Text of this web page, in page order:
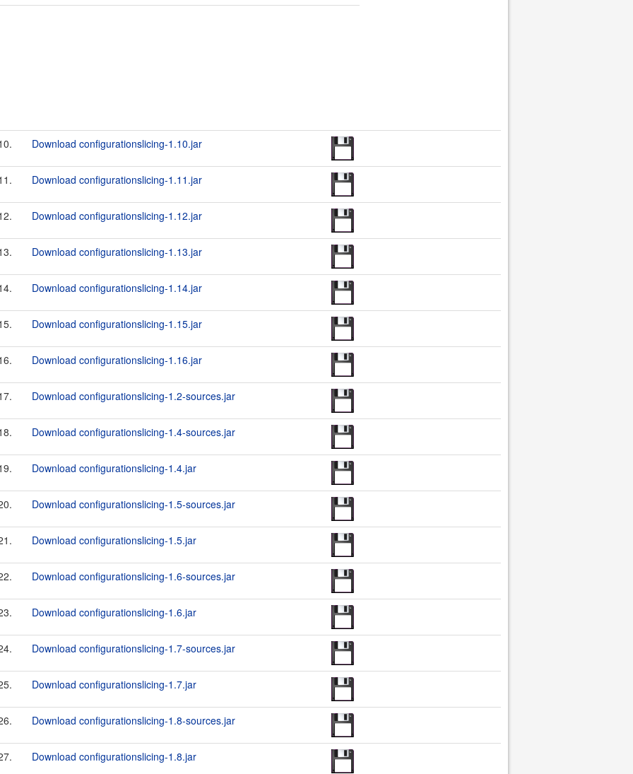
Download configurationslicing-1.10.jar
Download configurationslicing-1.11.jar
Download configurationslicing-1.12.jar
Download configurationslicing-1.13.jar
Download configurationslicing-1.14.jar
Download configurationslicing-1.15.jar
Download configurationslicing-1.16.jar
Download configurationslicing-1.2-sources.jar
Download configurationslicing-1.4-sources.jar
Download configurationslicing-1.4.jar
Download configurationslicing-1.5-sources.jar
Download configurationslicing-1.5.jar
Download configurationslicing-1.6-sources.jar
Download configurationslicing-1.6.jar
Download configurationslicing-1.7-sources.jar
Download configurationslicing-1.7.jar
Download configurationslicing-1.8-sources.jar
Download configurationslicing-1.8.jar